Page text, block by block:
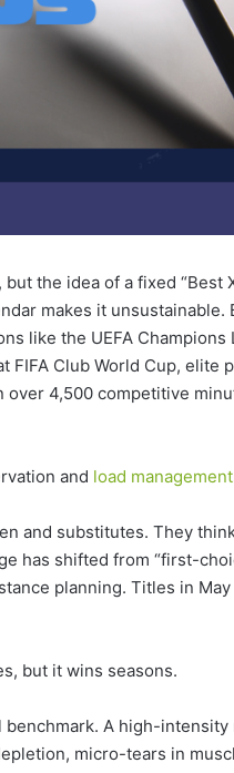
the idea of a fixed “Best
makes it unsustainable.
like the UEFA Champions
Club World Cup, elite
over 4,500 competitive
and load management
and substitutes. They
has shifted from “first-
planning. Titles in
but it wins seasons.
A high-intensity
micro-tears in